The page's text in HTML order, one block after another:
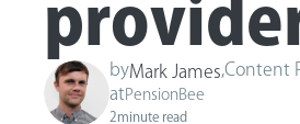
byMark James Content
at PensionBee
2minute read